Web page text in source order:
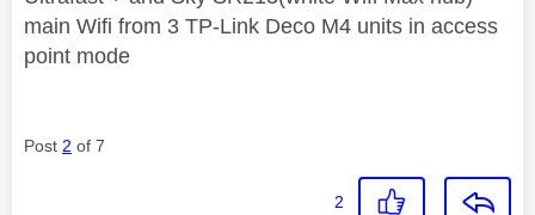
main Wifi from 3 TP-Link Deco M4 units in access
point mode
Post 2 of 7
2